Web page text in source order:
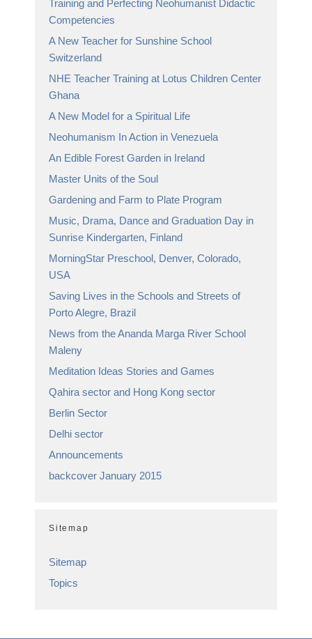
Training and Perfecting Neohumanist Didactic
Competencies
A New Teacher for Sunshine School
Switzerland
NHE Teacher Training at Lotus Children Center
Ghana
A New Model for a Spiritual Life
Neohumanism In Action in Venezuela
An Edible Forest Garden in Ireland
Master Units of the Soul
Gardening and Farm to Plate Program
Music, Drama, Dance and Graduation Day in
Sunrise Kindergarten, Finland
MorningStar Preschool, Denver, Colorado,
USA
Saving Lives in the Schools and Streets of
Porto Alegre, Brazil
News from the Ananda Marga River School
Maleny
Meditation Ideas Stories and Games
Qahira sector and Hong Kong sector
Berlin Sector
Delhi sector
Announcements
backcover January 2015
Sitemap
Sitemap
Topics